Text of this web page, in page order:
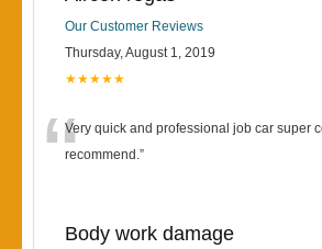
Our Customer Reviews
Thursday, August 1, 2019
★★★★★
“Very quick and professional job car super
recommend.”
Body work damage